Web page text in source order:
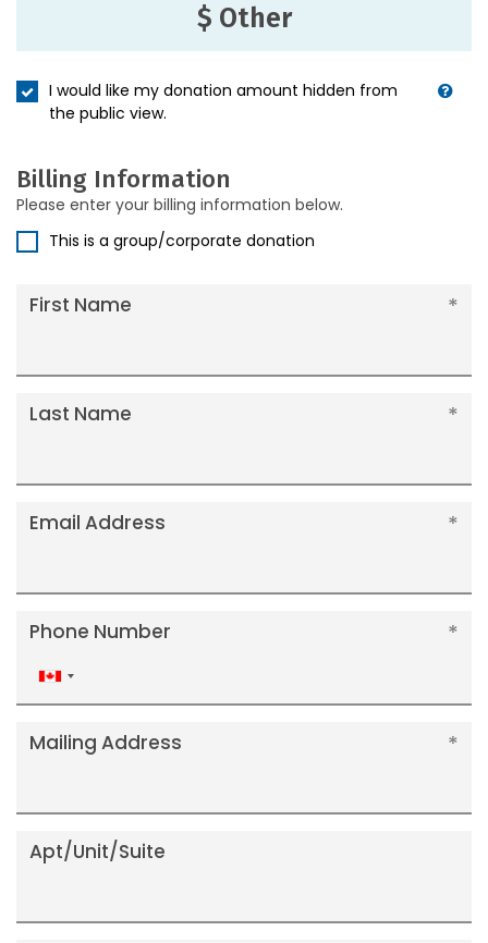
$ Other
I would like my donation amount hidden from
the public view.
Billing Information
Please enter your billing information below.
This is a group/corporate donation
First Name
Last Name
Email Address
Phone Number
Canada
+1
Mailing Address
Apt/Unit/Suite